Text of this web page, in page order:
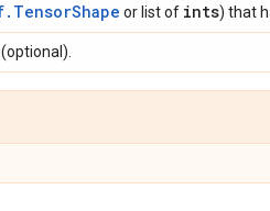
or list of ints) that